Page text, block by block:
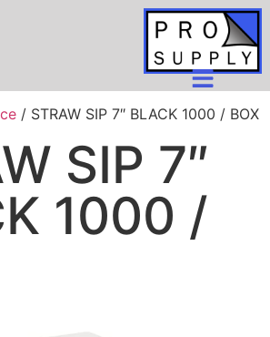
/ STRAW SIP 7″ BLACK 1000 / BOX
SIP 7″
1000 /